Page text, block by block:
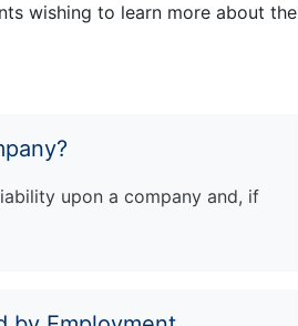
wishing to learn more about the
upon a company and, if